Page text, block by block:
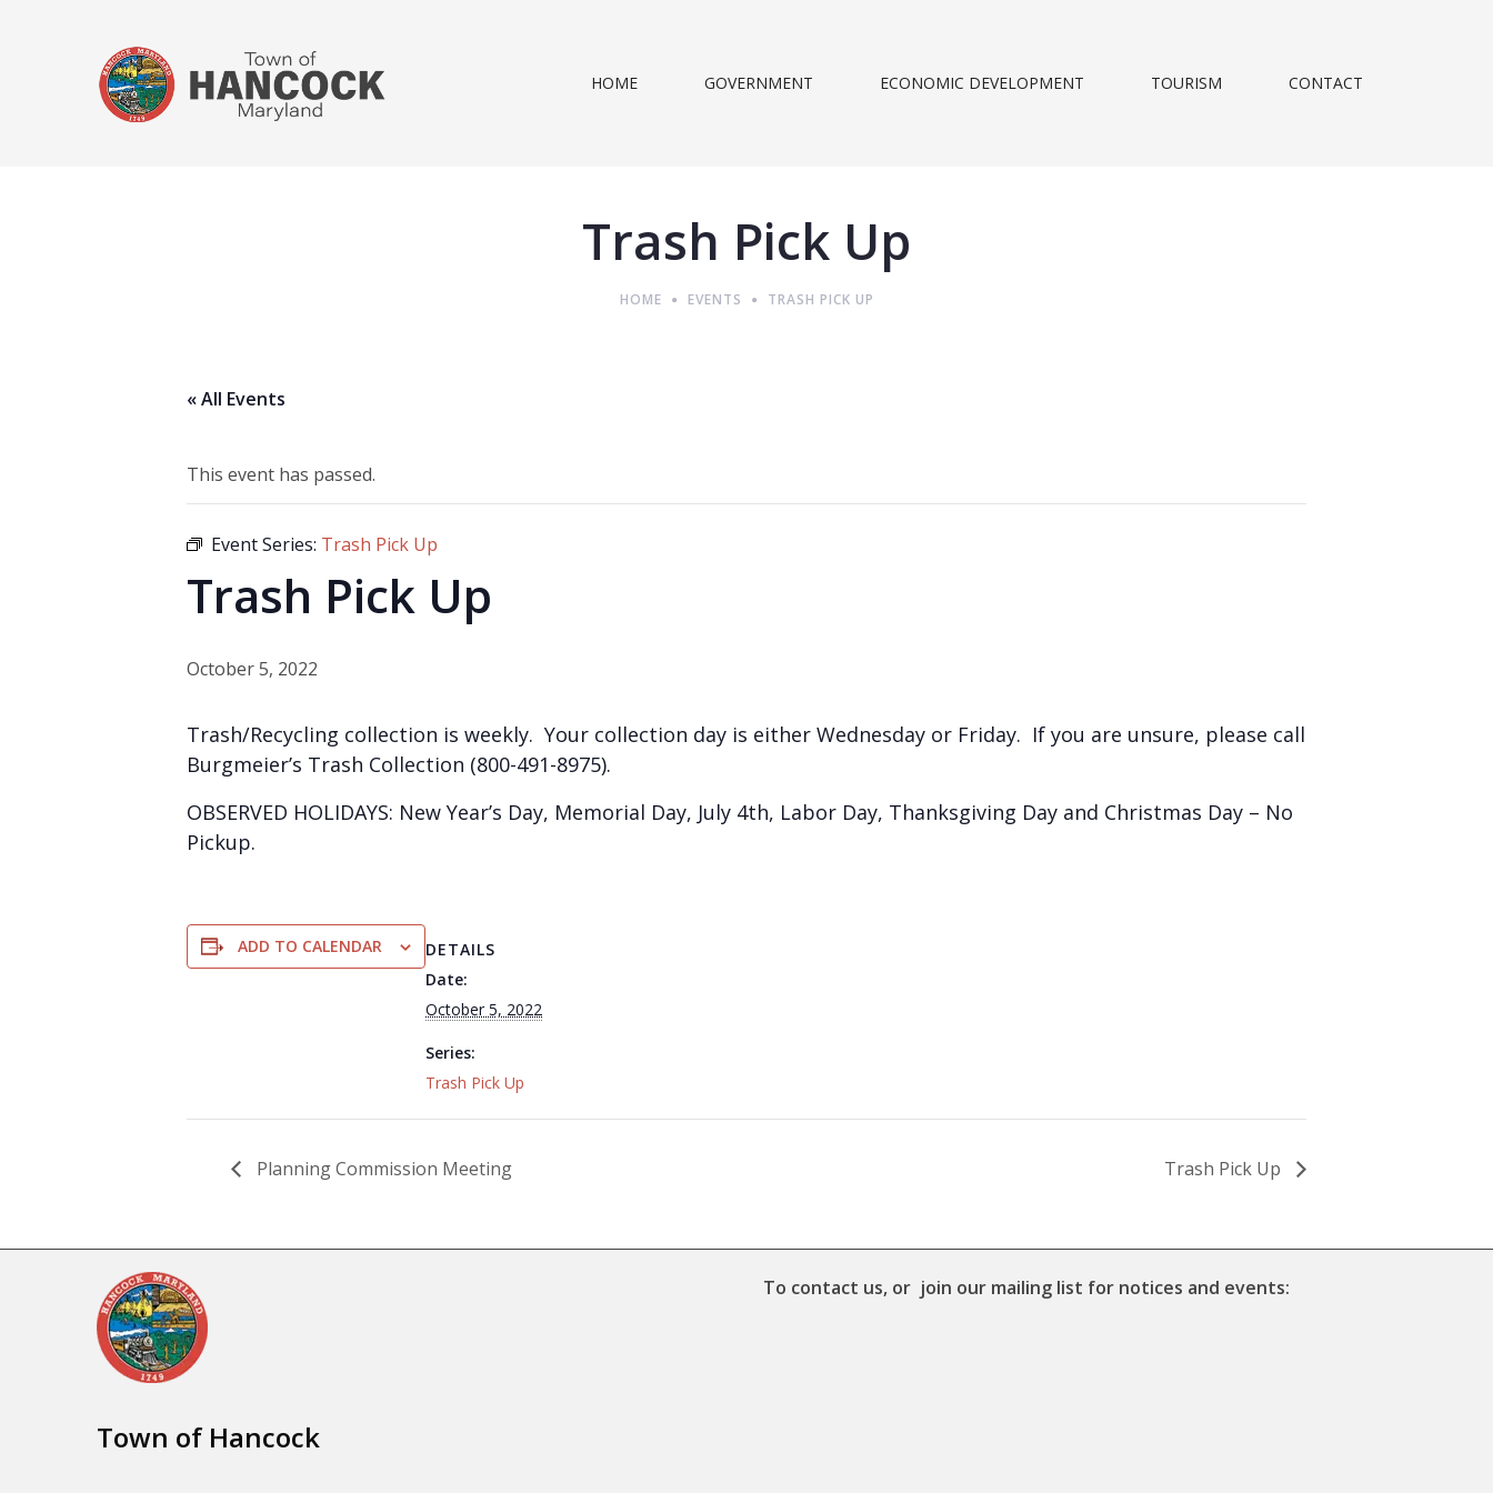
HOME GOVERNMENT ECONOMIC DEVELOPMENT TOURISM CONTACT
Trash Pick Up
HOME EVENTS TRASH PICK UP
« All Events
This event has passed.
Event Series: Trash Pick Up
Trash Pick Up
October 5, 2022
Trash/Recycling collection is weekly. Your collection day is either Wednesday or Friday. If you are unsure, please call
Burgmeier’s Trash Collection (800-491-8975).
OBSERVED HOLIDAYS: New Year’s Day, Memorial Day, July 4th, Labor Day, Thanksgiving Day and Christmas Day – No
Pickup.
ADD TO CALENDAR
DETAILS
Date:
October 5, 2022
Series:
Trash Pick Up
Planning Commission Meeting Trash Pick Up
Town of Hancock
To contact us, or join our mailing list for notices and events: